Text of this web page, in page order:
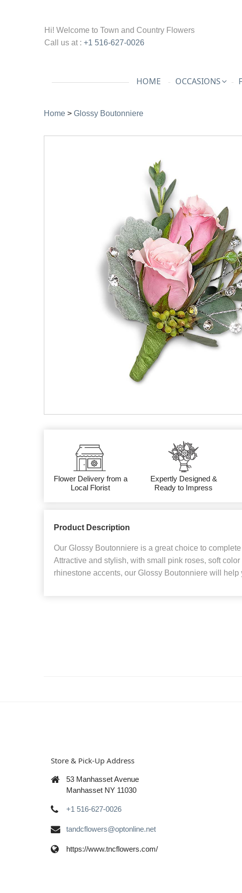
Hi! Welcome to Town and Country Flowers
Call us at : +1 516-627-0026
HOME OCCASIONS
Home > Glossy Boutonniere
Flower Delivery from a
Local Florist
Expertly Designed &
Ready to Impress
Product Description
Our Glossy Boutonniere is a great choice to
Attractive and stylish, with small pink roses, soft color
rhinestone accents, our Glossy Boutonniere will help
Store & Pick-Up Address
53 Manhasset Avenue
Manhasset NY 11030
+1 516-627-0026
tandcflowers@optonline.net
https://www.tncflowers.com/